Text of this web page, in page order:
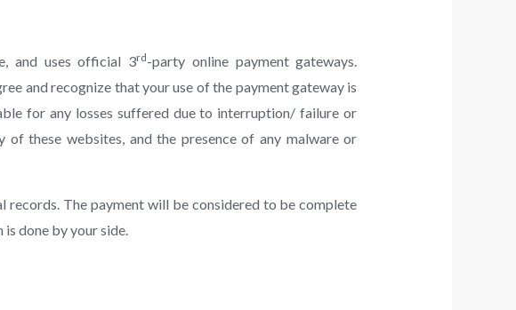
and uses official 3rd-party online payment gateways.
and recognize that your use of the payment gateway is
for any losses suffered due to interruption/ failure or
these websites, and the presence of any malware or
records. The payment will be considered to be complete
done by your side.